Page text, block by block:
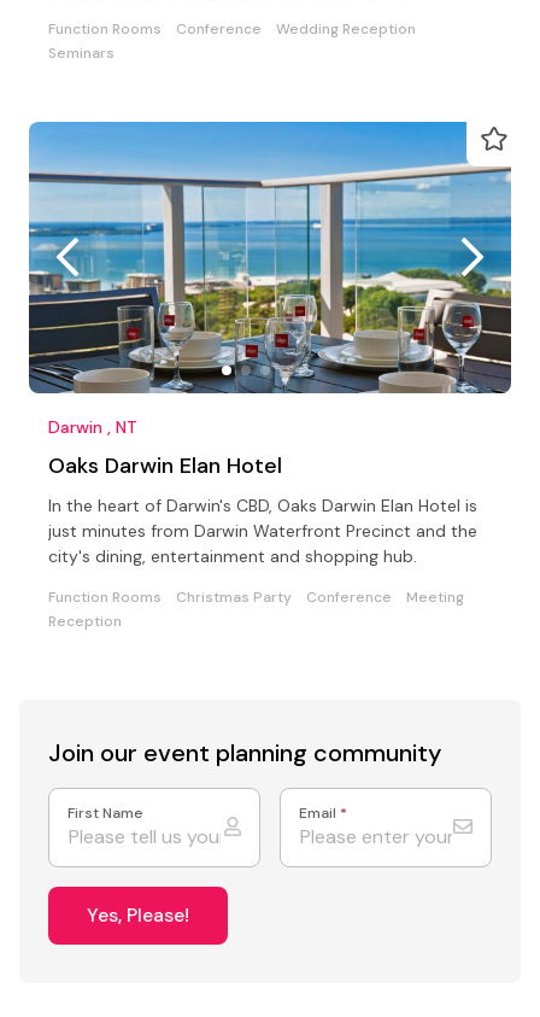
Function Rooms Conference
Wedding Reception
Seminars
Darwin , NT
Oaks Darwin Elan Hotel
In the heart of Darwin's CBD, Oaks Darwin Elan Hotel is
just minutes from Darwin Waterfront Precinct and the
city's dining, entertainment and shopping hub.
Function Rooms Christmas Party Conference
Meeting
Reception
Join our event planning community
First Name Email *
Yes, Please!